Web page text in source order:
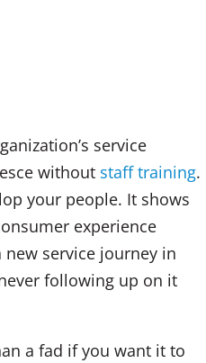
service
without staff training.
your people. It shows
experience
service journey in
following up on it
a fad if you want it to